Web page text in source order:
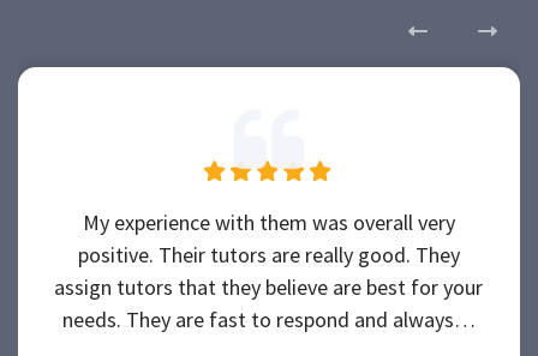
My experience with them was overall very
positive. Their tutors are really good. They
assign tutors that they believe are best for your
needs. They are fast to respond and always…